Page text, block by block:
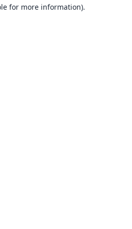
for more information).